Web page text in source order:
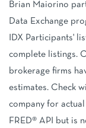
Brian Maiorino
Data Exchange
IDX Participants'
complete listings.
brokerage firms
estimates. Check
company for
FRED® API but is